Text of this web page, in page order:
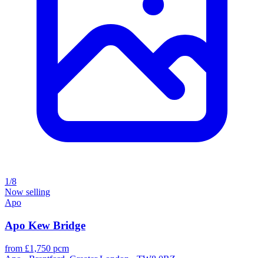
1/8
Now selling
Apo
Apo Kew Bridge
from £1,750 pcm